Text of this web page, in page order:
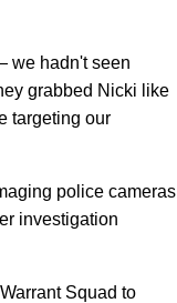
we hadn't seen
grabbed Nicki like
targeting our
police cameras
investigation
Squad to